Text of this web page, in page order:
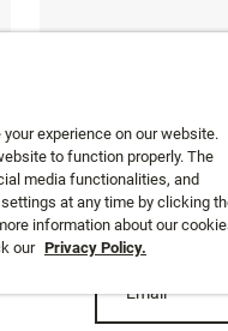
FROM £5.99
Email*
experience on our website.
to function properly. The
media functionalities, and
at any time by clicking
information about our
our Privacy Policy.